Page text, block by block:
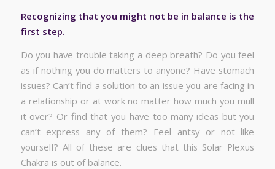
Recognizing that you might not be in balance is the
first step.
Do you have trouble taking a deep breath? Do you feel
as if nothing you do matters to anyone? Have stomach
issues? Can’t find a solution to an issue you are facing in
a relationship or at work no matter how much you mull
it over? Or find that you have too many ideas but you
can’t express any of them? Feel antsy or not like
yourself? All of these are clues that this Solar Plexus
Chakra is out of balance.